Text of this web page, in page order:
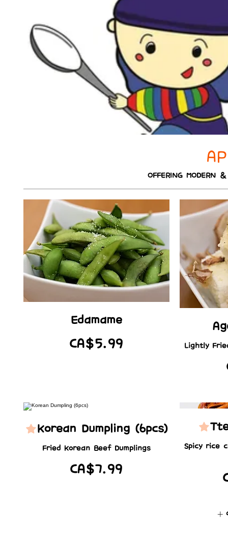
OFFERING MODERN
Edamame
CA$5.99 Lightly
Korean Dumpling (6pcs)
Fried Korean Beef Dumplings
CA$7.99
Spicy rice